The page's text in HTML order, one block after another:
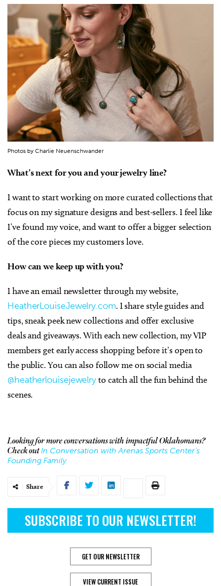
Photos by Charlie Neuenschwander
What’s next for you and your jewelry line?
I want to start working on more curated collections that
focus on my signature designs and best-sellers. I feel like
I’ve found my voice, and want to offer a bigger selection
of the core pieces my customers love.
How can we keep up with you?
I have an email newsletter through my website,
HeatherLouiseJewelry.com. I share style guides and
tips, sneak peek new collections and offer exclusive
deals and giveaways. With each new collection, my VIP
members get early access shopping before it’s open to
the public. You can also follow me on social media
@heatherlouisejewelryto catch all the fun behind the
scenes.
Looking for more conversations with impactful Oklahomans?
Check outIn Conversation with Arenas Sports Center’s
Founding Family
Share
SUBSCRIBE TO OUR NEWSLETTER!
GET OUR NEWSLETTER
VIEW CURRENT ISSUE